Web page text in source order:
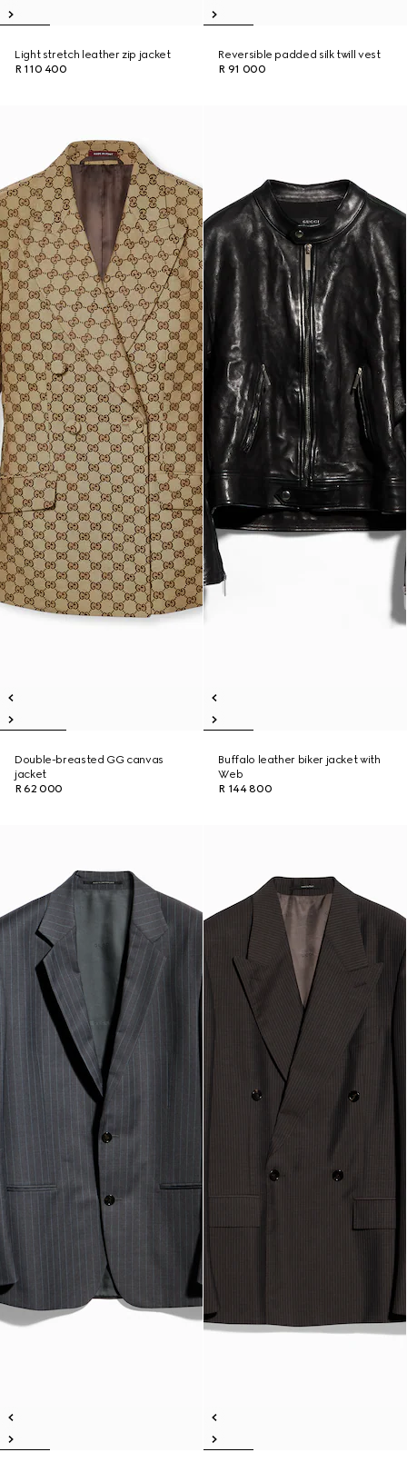
Light stretch leather zip jacket
R 110 400
Reversible padded silk twill vest
R 91 000
Double-breasted GG canvas
jacket
R 62 000
Buffalo leather biker jacket with
Web
R 144 800